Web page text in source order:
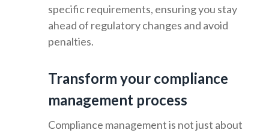
specific requirements, ensuring you stay
ahead of regulatory changes and avoid
penalties.
Transform your compliance
management process
Compliance management is not just about